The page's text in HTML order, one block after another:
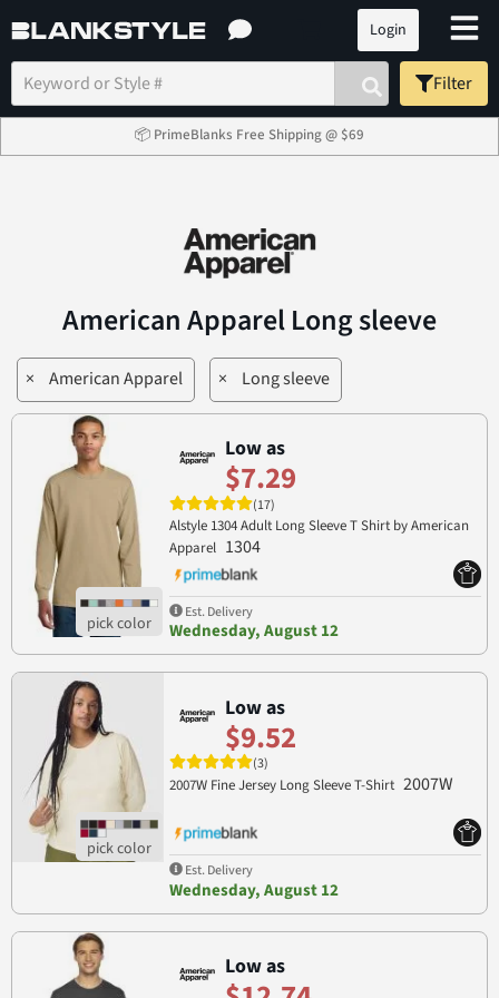
Login
Filter
📦 PrimeBlanks Free Shipping @ $69
American Apparel Long sleeve
× American Apparel × Long sleeve
Low as
$7.29
(17)
Alstyle 1304 Adult Long Sleeve T Shirt by American
Apparel 1304
Est. Delivery
Wednesday, August 12
Low as
$9.52
(3)
2007W Fine Jersey Long Sleeve T-Shirt 2007W
Est. Delivery
Wednesday, August 12
Low as